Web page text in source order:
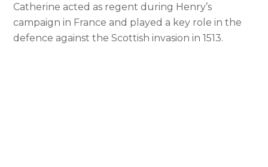
Catherine acted as regent during Henry’s
campaign in France and played a key role in the
defence against the Scottish invasion in 1513.